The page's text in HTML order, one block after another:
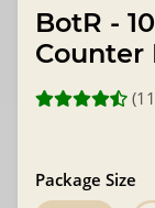
BotR -
Counter
Package Size